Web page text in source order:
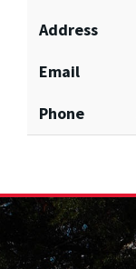
Address
Email
Phone